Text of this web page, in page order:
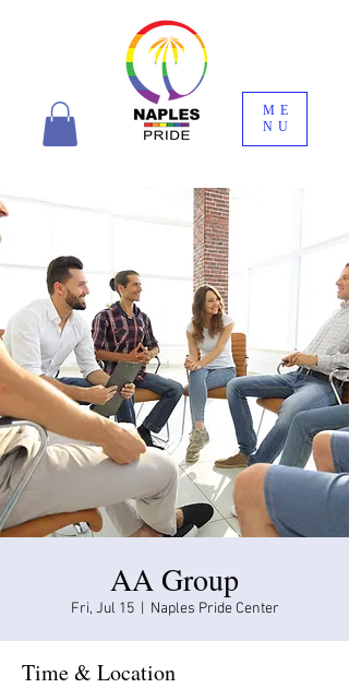
ME
NU
AA Group
Fri, Jul 15
  |
Naples Pride Center
Time & Location